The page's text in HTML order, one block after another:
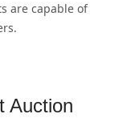
are capable of
Auction